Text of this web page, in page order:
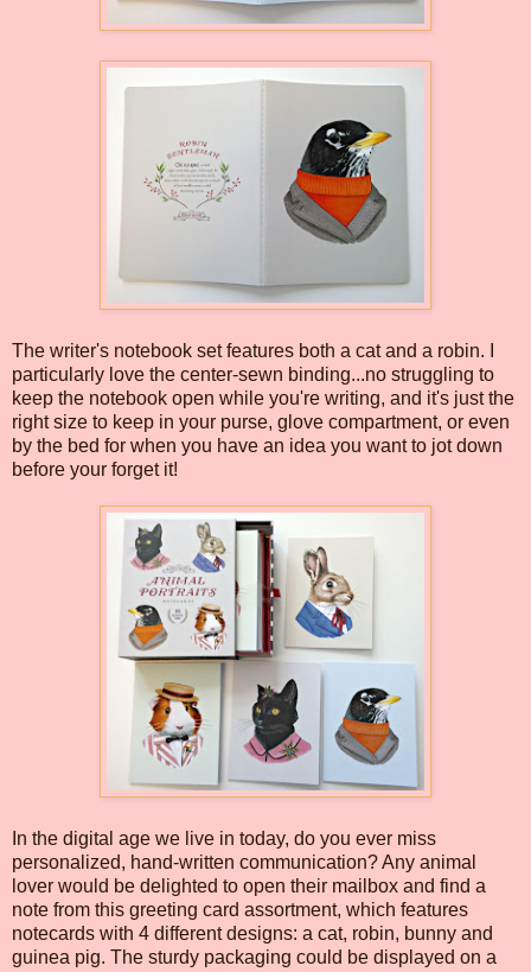
The writer's notebook set features both a cat and a robin. I
particularly love the center-sewn binding...no struggling to
keep the notebook open while you're writing, and it's just the
right size to keep in your purse, glove compartment, or even
by the bed for when you have an idea you want to jot down
before your forget it!
In the digital age we live in today, do you ever miss
personalized, hand-written communication? Any animal
lover would be delighted to open their mailbox and find a
note from this greeting card assortment, which features
notecards with 4 different designs: a cat, robin, bunny and
guinea pig. The sturdy packaging could be displayed on a